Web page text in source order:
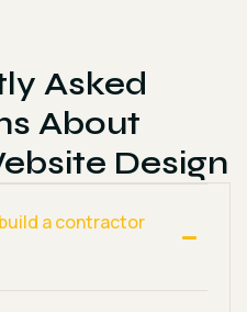
Asked
About
Design
a contractor